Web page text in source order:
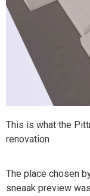
This is what the
renovation
The place chosen
sneaak preview